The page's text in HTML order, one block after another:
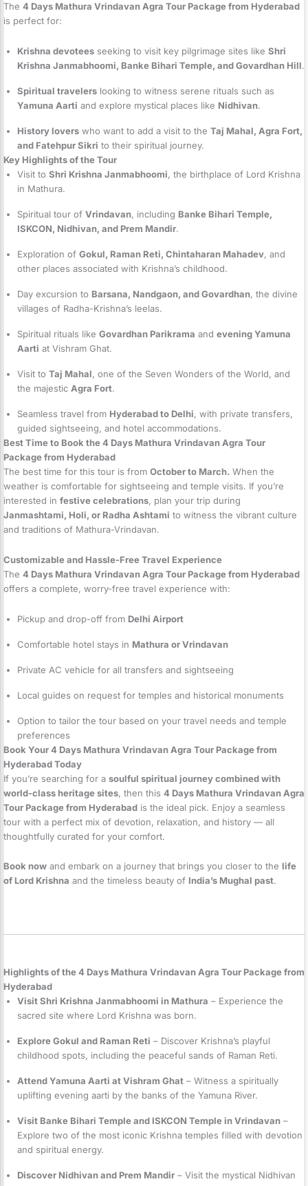
The 4 Days Mathura Vrindavan Agra Tour Package from Hyderabad
is perfect for:
Krishna devotees seeking to visit key pilgrimage sites like Shri
Krishna Janmabhoomi, Banke Bihari Temple, and Govardhan Hill.
Spiritual travelers looking to witness serene rituals such as
Yamuna Aarti and explore mystical places like Nidhivan.
History lovers who want to add a visit to the Taj Mahal, Agra Fort,
and Fatehpur Sikri to their spiritual journey.
Key Highlights of the Tour
Visit to Shri Krishna Janmabhoomi, the birthplace of Lord Krishna
in Mathura.
Spiritual tour of Vrindavan, including Banke Bihari Temple,
ISKCON, Nidhivan, and Prem Mandir.
Exploration of Gokul, Raman Reti, Chintaharan Mahadev, and
other places associated with Krishna’s childhood.
Day excursion to Barsana, Nandgaon, and Govardhan, the divine
villages of Radha-Krishna’s leelas.
Spiritual rituals like Govardhan Parikrama and evening Yamuna
Aarti at Vishram Ghat.
Visit to Taj Mahal, one of the Seven Wonders of the World, and
the majestic Agra Fort.
Seamless travel from Hyderabad to Delhi, with private transfers,
guided sightseeing, and hotel accommodations.
Best Time to Book the 4 Days Mathura Vrindavan Agra Tour
Package from Hyderabad
The best time for this tour is from October to March. When the
weather is comfortable for sightseeing and temple visits. If you’re
interested in festive celebrations, plan your trip during
Janmashtami, Holi, or Radha Ashtami to witness the vibrant culture
and traditions of Mathura-Vrindavan.
Customizable and Hassle-Free Travel Experience
The 4 Days Mathura Vrindavan Agra Tour Package from Hyderabad
offers a complete, worry-free travel experience with:
Pickup and drop-off from Delhi Airport
Comfortable hotel stays in Mathura or Vrindavan
Private AC vehicle for all transfers and sightseeing
Local guides on request for temples and historical monuments
Option to tailor the tour based on your travel needs and temple
preferences
Book Your 4 Days Mathura Vrindavan Agra Tour Package from
Hyderabad Today
If you’re searching for a soulful spiritual journey combined with
world-class heritage sites, then this 4 Days Mathura Vrindavan Agra
Tour Package from Hyderabad is the ideal pick. Enjoy a seamless
tour with a perfect mix of devotion, relaxation, and history — all
thoughtfully curated for your comfort.
Book now and embark on a journey that brings you closer to the life
of Lord Krishna and the timeless beauty of India’s Mughal past.
Highlights of the 4 Days Mathura Vrindavan Agra Tour Package from
Hyderabad
Visit Shri Krishna Janmabhoomi in Mathura – Experience the
sacred site where Lord Krishna was born.
Explore Gokul and Raman Reti – Discover Krishna’s playful
childhood spots, including the peaceful sands of Raman Reti.
Attend Yamuna Aarti at Vishram Ghat – Witness a spiritually
uplifting evening aarti by the banks of the Yamuna River.
Visit Banke Bihari Temple and ISKCON Temple in Vrindavan –
Explore two of the most iconic Krishna temples filled with devotion
and spiritual energy.
Discover Nidhivan and Prem Mandir – Visit the mystical Nidhivan